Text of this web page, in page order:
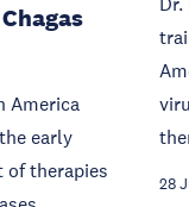
America
early
of therapies
28